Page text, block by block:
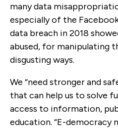
many data
especially of the
data breach in 2018
abused, for manipulating
disgusting ways.
We “need stronger and
that can help us to solve
access to information,
education. “E-democracy